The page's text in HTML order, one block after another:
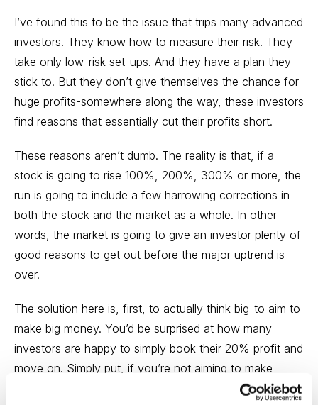
I’ve found this to be the issue that trips many advanced
investors. They know how to measure their risk. They
take only low-risk set-ups. And they have a plan they
stick to. But they don’t give themselves the chance for
huge profits-somewhere along the way, these investors
find reasons that essentially cut their profits short.
These reasons aren’t dumb. The reality is that, if a
stock is going to rise 100%, 200%, 300% or more, the
run is going to include a few harrowing corrections in
both the stock and the market as a whole. In other
words, the market is going to give an investor plenty of
good reasons to get out before the major uptrend is
over.
The solution here is, first, to actually think big-to aim to
make big money. You’d be surprised at how many
investors are happy to simply book their 20% profit and
move on. Simply put, if you’re not aiming to make